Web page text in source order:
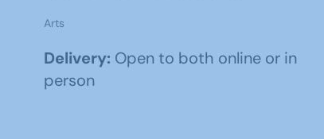
Arts
Delivery: Open to both online or in
person